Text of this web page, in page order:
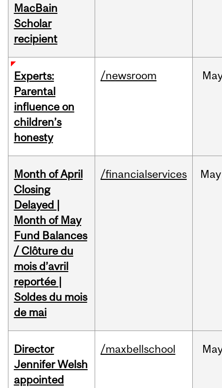
MacBain
Scholar
recipient
Experts:
Parental
influence on
children’s
honesty
/newsroom
Month of April
Closing
Delayed |
Month of May
Fund Balances
/ Clôture du
mois d’avril
reportée |
Soldes du mois
de mai
/financialservices May
Director
Jennifer Welsh
appointed
/maxbellschool